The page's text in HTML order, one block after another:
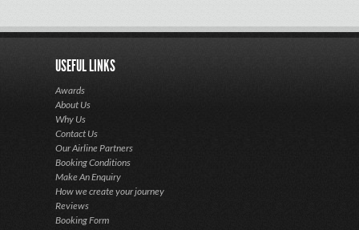
USEFUL LINKS
Awards
About Us
Why Us
Contact Us
Our Airline Partners
Booking Conditions
Make An Enquiry
How we create your journey
Reviews
Booking Form